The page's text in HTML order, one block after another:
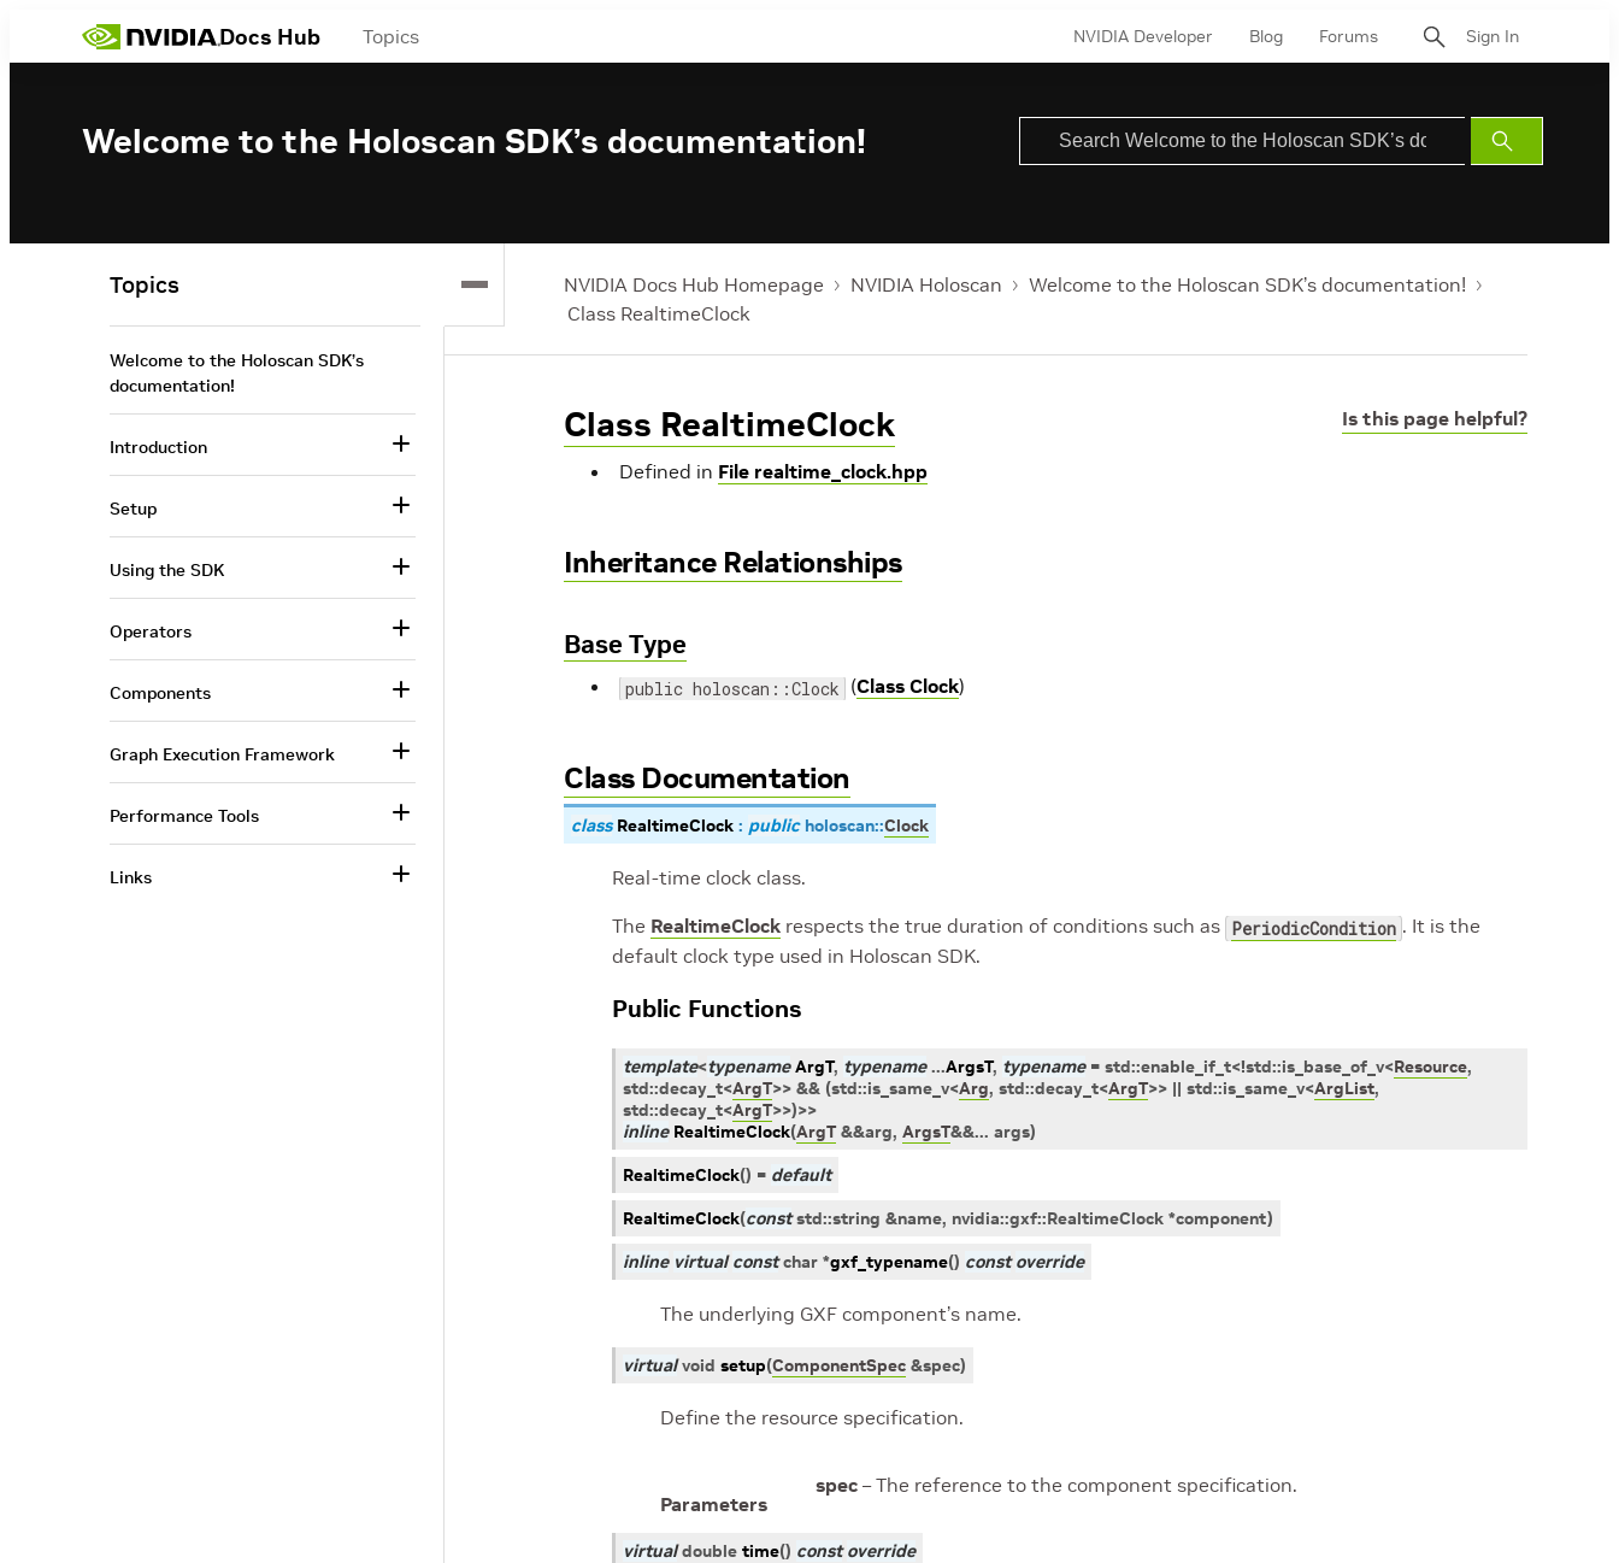
Docs Hub Topics NVIDIA Developer Blog Forums Sign In
Welcome to the Holoscan SDK’s documentation!
Submit
Search
NVIDIA Docs Hub Homepage NVIDIA Holoscan
Welcome to the Holoscan SDK’s documentation!
Class RealtimeClock
Is this page helpful?
Class RealtimeClock
Defined in File realtime_clock.hpp
Inheritance Relationships
Base Type
public holoscan::Clock (Class Clock)
Class Documentation
class RealtimeClock : public holoscan::Clock
Real-time clock class.
The RealtimeClock respects the true duration of conditions such as PeriodicCondition . It is the
default clock type used in Holoscan SDK.
Public Functions
template<typename ArgT, typename ...ArgsT, typename = std::enable_if_t<!std::is_base_of_v<Resource,
std::decay_t<ArgT>> && (std::is_same_v<Arg, std::decay_t<ArgT>> || std::is_same_v<ArgList,
std::decay_t<ArgT>>)>>
inline RealtimeClock(ArgT &&arg, ArgsT&&... args)
RealtimeClock() = default
RealtimeClock(const std::string &name, nvidia::gxf::RealtimeClock *component)
inline virtual const char *gxf_typename() const override
The underlying GXF component’s name.
virtual void setup(ComponentSpec &spec)
Define the resource specification.
Parameters
spec – The reference to the component specification.
virtual double time() const override
Topics
Welcome to the Holoscan SDK’s
documentation!
Introduction
Setup
Using the SDK
Operators
Components
Graph Execution Framework
Performance Tools
Links